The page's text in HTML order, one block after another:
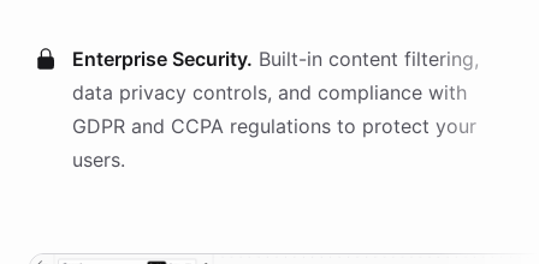
Enterprise Security. Built-in content filtering,
data privacy controls, and compliance with
GDPR and CCPA regulations to protect your
users.